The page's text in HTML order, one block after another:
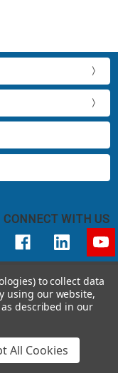
CONNECT WITH US
States of America
to collect data
using our website,
described in our
All Cookies